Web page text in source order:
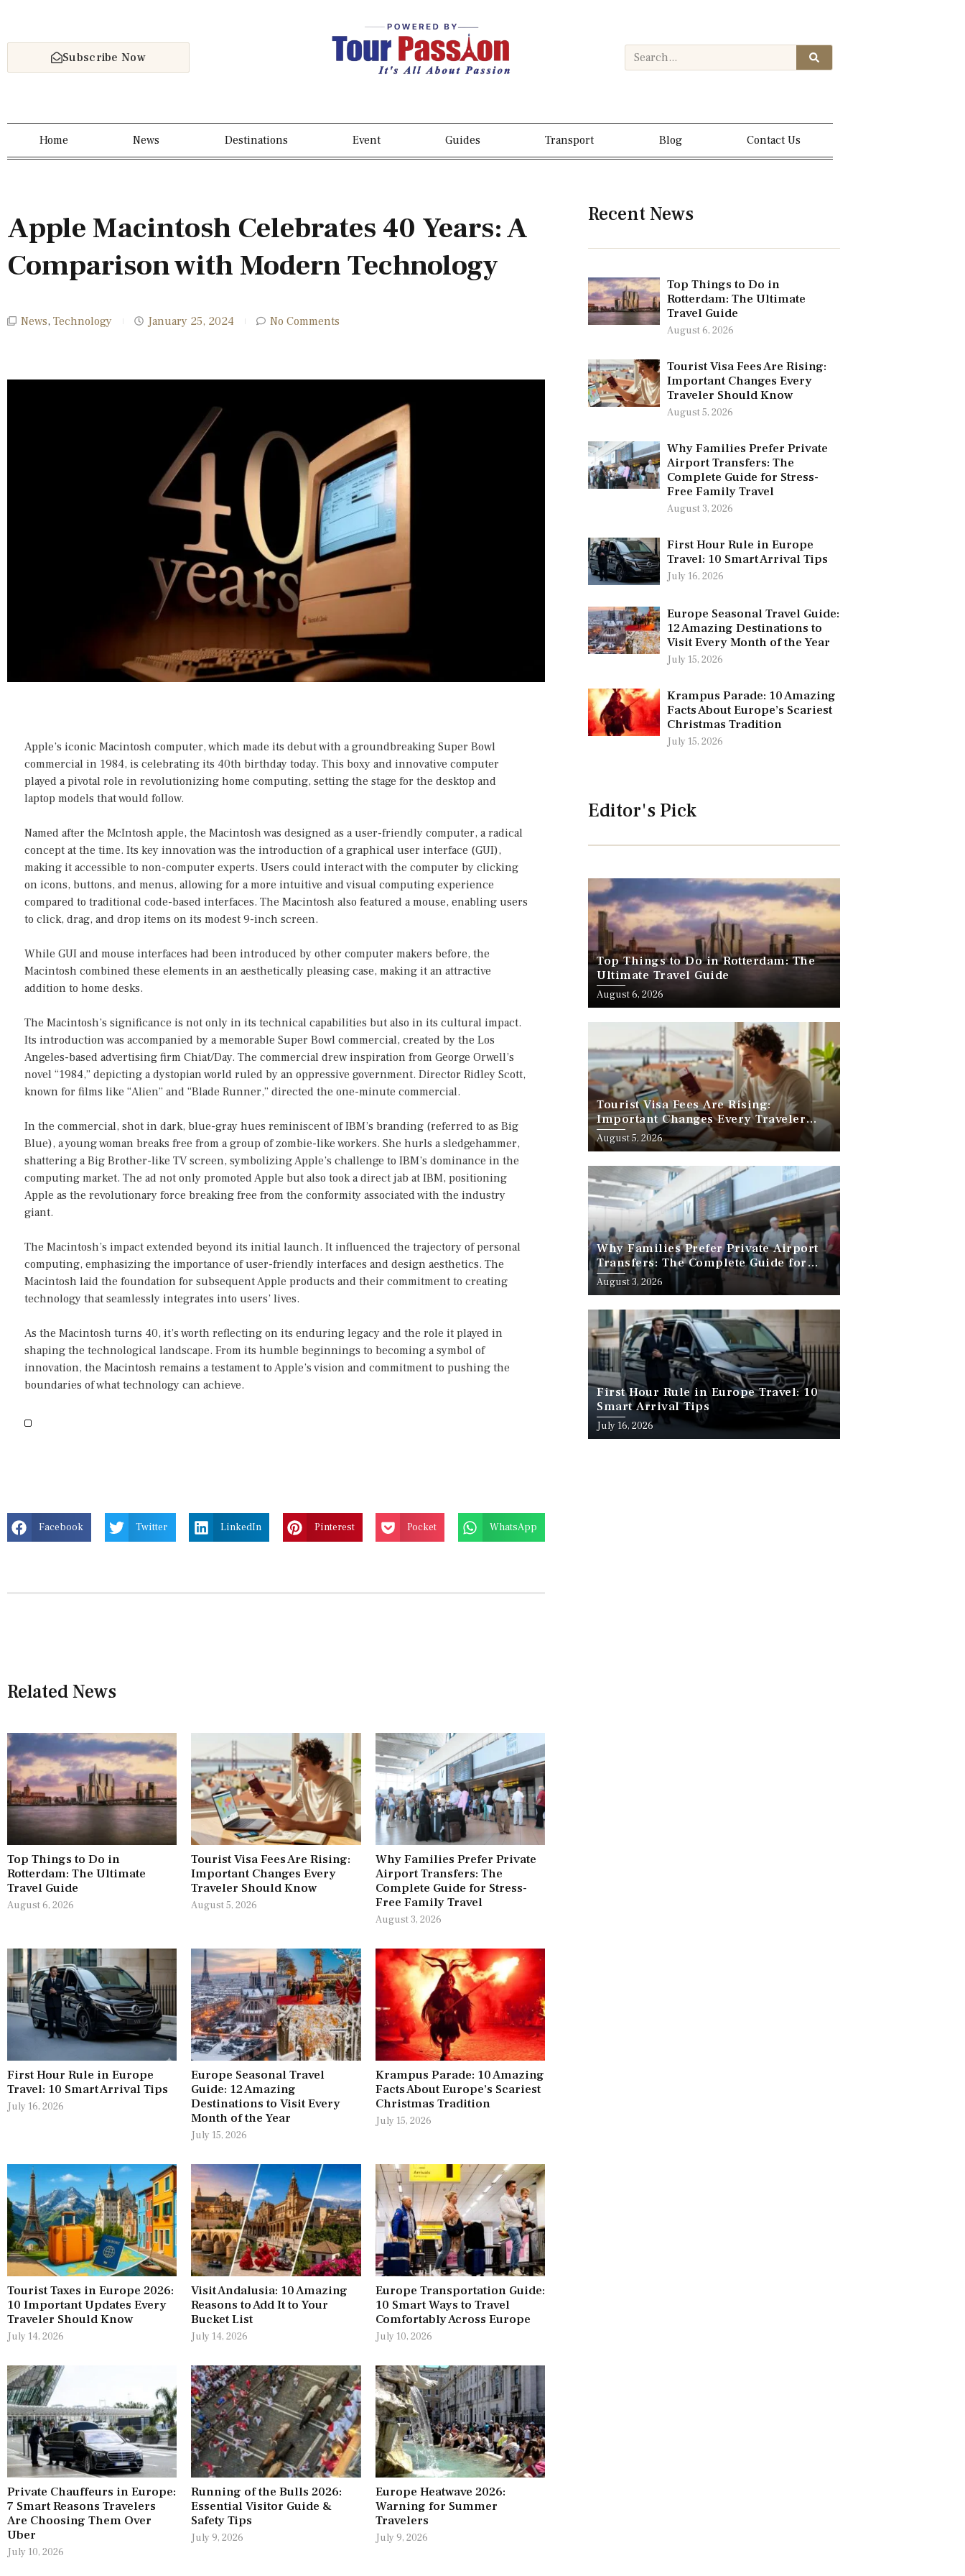
Subscribe Now
Home News Destinations Event Guides Transport Blog Contact Us
Apple Macintosh Celebrates 40 Years: A
Comparison with Modern Technology
News, Technology January 25, 2024 No Comments
Apple’s iconic Macintosh computer, which made its debut with a groundbreaking Super Bowl
commercial in 1984, is celebrating its 40th birthday today. This boxy and innovative computer
played a pivotal role in revolutionizing home computing, setting the stage for the desktop and
laptop models that would follow.
Named after the McIntosh apple, the Macintosh was designed as a user-friendly computer, a radical
concept at the time. Its key innovation was the introduction of a graphical user interface (GUI),
making it accessible to non-computer experts. Users could interact with the computer by clicking
on icons, buttons, and menus, allowing for a more intuitive and visual computing experience
compared to traditional code-based interfaces. The Macintosh also featured a mouse, enabling users
to click, drag, and drop items on its modest 9-inch screen.
While GUI and mouse interfaces had been introduced by other computer makers before, the
Macintosh combined these elements in an aesthetically pleasing case, making it an attractive
addition to home desks.
The Macintosh’s significance is not only in its technical capabilities but also in its cultural impact.
Its introduction was accompanied by a memorable Super Bowl commercial, created by the Los
Angeles-based advertising firm Chiat/Day. The commercial drew inspiration from George Orwell’s
novel “1984,” depicting a dystopian world ruled by an oppressive government. Director Ridley Scott,
known for films like “Alien” and “Blade Runner,” directed the one-minute commercial.
In the commercial, shot in dark, blue-gray hues reminiscent of IBM’s branding (referred to as Big
Blue), a young woman breaks free from a group of zombie-like workers. She hurls a sledgehammer,
shattering a Big Brother-like TV screen, symbolizing Apple’s challenge to IBM’s dominance in the
computing market. The ad not only promoted Apple but also took a direct jab at IBM, positioning
Apple as the revolutionary force breaking free from the conformity associated with the industry
giant.
The Macintosh’s impact extended beyond its initial launch. It influenced the trajectory of personal
computing, emphasizing the importance of user-friendly interfaces and design aesthetics. The
Macintosh laid the foundation for subsequent Apple products and their commitment to creating
technology that seamlessly integrates into users’ lives.
As the Macintosh turns 40, it’s worth reflecting on its enduring legacy and the role it played in
shaping the technological landscape. From its humble beginnings to becoming a symbol of
innovation, the Macintosh remains a testament to Apple’s vision and commitment to pushing the
boundaries of what technology can achieve.
Facebook Twitter LinkedIn Pinterest Pocket WhatsApp
Related News
Top Things to Do in
Rotterdam: The Ultimate
Travel Guide
August 6, 2026
Tourist Visa Fees Are Rising:
Important Changes Every
Traveler Should Know
August 5, 2026
Why Families Prefer Private
Airport Transfers: The
Complete Guide for Stress-
Free Family Travel
August 3, 2026
First Hour Rule in Europe
Travel: 10 Smart Arrival Tips
July 16, 2026
Europe Seasonal Travel
Guide: 12 Amazing
Destinations to Visit Every
Month of the Year
July 15, 2026
Krampus Parade: 10 Amazing
Facts About Europe’s Scariest
Christmas Tradition
July 15, 2026
Tourist Taxes in Europe 2026:
10 Important Updates Every
Traveler Should Know
July 14, 2026
Visit Andalusia: 10 Amazing
Reasons to Add It to Your
Bucket List
July 14, 2026
Europe Transportation Guide:
10 Smart Ways to Travel
Comfortably Across Europe
July 10, 2026
Private Chauffeurs in Europe:
7 Smart Reasons Travelers
Are Choosing Them Over
Uber
July 10, 2026
Running of the Bulls 2026:
Essential Visitor Guide &
Safety Tips
July 9, 2026
Europe Heatwave 2026:
Warning for Summer
Travelers
July 9, 2026
Recent News
Top Things to Do in
Rotterdam: The Ultimate
Travel Guide
August 6, 2026
Tourist Visa Fees Are Rising:
Important Changes Every
Traveler Should Know
August 5, 2026
Why Families Prefer Private
Airport Transfers: The
Complete Guide for Stress-
Free Family Travel
August 3, 2026
First Hour Rule in Europe
Travel: 10 Smart Arrival Tips
July 16, 2026
Europe Seasonal Travel Guide:
12 Amazing Destinations to
Visit Every Month of the Year
July 15, 2026
Krampus Parade: 10 Amazing
Facts About Europe’s Scariest
Christmas Tradition
July 15, 2026
Editor's Pick
Top Things to Do in Rotterdam: The
Ultimate Travel Guide
August 6, 2026
Tourist Visa Fees Are Rising:
Important Changes Every Traveler
Should Know
August 5, 2026
Why Families Prefer Private Airport
Transfers: The Complete Guide for
Stress-Free Family Travel
August 3, 2026
First Hour Rule in Europe Travel: 10
Smart Arrival Tips
July 16, 2026